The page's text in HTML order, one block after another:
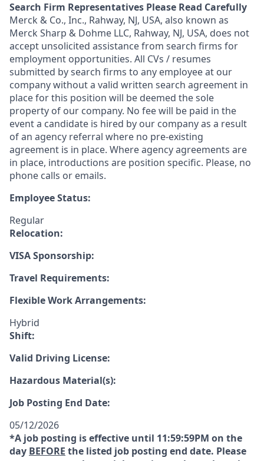
Search Firm Representatives Please Read Carefully
Merck & Co., Inc., Rahway, NJ, USA, also known as
Merck Sharp & Dohme LLC, Rahway, NJ, USA, does not
accept unsolicited assistance from search firms for
employment opportunities. All CVs / resumes
submitted by search firms to any employee at our
company without a valid written search agreement in
place for this position will be deemed the sole
property of our company. No fee will be paid in the
event a candidate is hired by our company as a result
of an agency referral where no pre-existing
agreement is in place. Where agency agreements are
in place, introductions are position specific. Please, no
phone calls or emails.
Employee Status:
Regular
Relocation:
VISA Sponsorship:
Travel Requirements:
Flexible Work Arrangements:
Hybrid
Shift:
Valid Driving License:
Hazardous Material(s):
Job Posting End Date:
05/12/2026
*A job posting is effective until 11:59:59PM on the
day BEFORE the listed job posting end date. Please